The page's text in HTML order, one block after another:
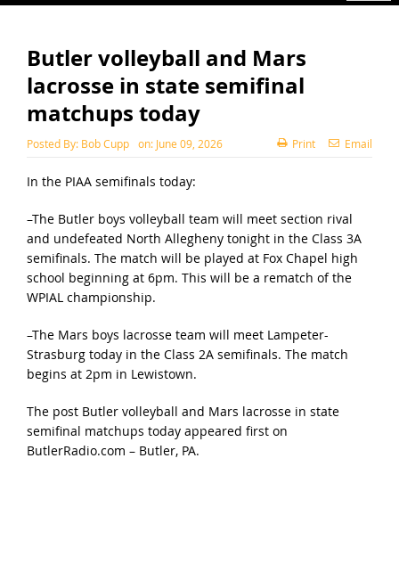
Butler volleyball and Mars
lacrosse in state semifinal
matchups today
Posted By: Bob Cupp on: June 09, 2026 Print Email
In the PIAA semifinals today:
–The Butler boys volleyball team will meet section rival
and undefeated North Allegheny tonight in the Class 3A
semifinals. The match will be played at Fox Chapel high
school beginning at 6pm. This will be a rematch of the
WPIAL championship.
–The Mars boys lacrosse team will meet Lampeter-
Strasburg today in the Class 2A semifinals. The match
begins at 2pm in Lewistown.
The post Butler volleyball and Mars lacrosse in state
semifinal matchups todayappeared first on
ButlerRadio.com – Butler, PA.